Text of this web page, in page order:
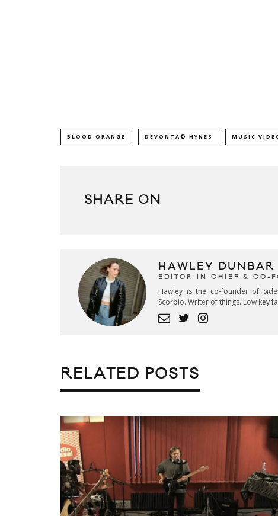
BLOOD ORANGE DEVONTÃ© HYNES MUSIC
SHARE ON
HAWLEY DUNBAR
EDITOR IN CHIEF & CO-
Hawley is the co-founder of
Scorpio. Writer of things. Low key
RELATED POSTS